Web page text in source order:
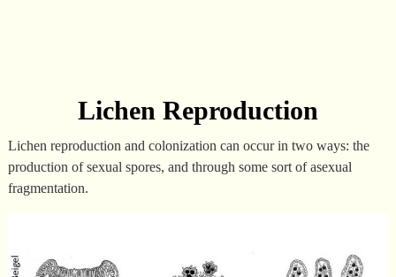
Lichen Reproduction
Lichen reproduction and colonization can occur in two ways: the
production of sexual spores, and through some sort of asexual
fragmentation.